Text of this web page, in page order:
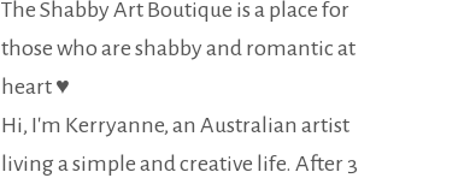
The Shabby Art Boutique is a place for
those who are shabby and romantic at
heart ♥
Hi, I'm Kerryanne, an Australian artist
living a simple and creative life. After 3